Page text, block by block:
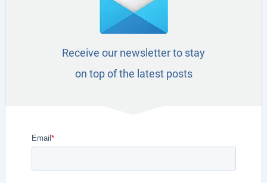
Receive our newsletter to stay
on top of the latest posts